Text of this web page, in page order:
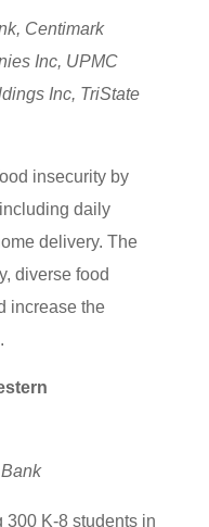
Centimark
Inc, UPMC
Inc, TriState
insecurity by
daily
delivery. The
diverse food
increase the
300 K-8 students in